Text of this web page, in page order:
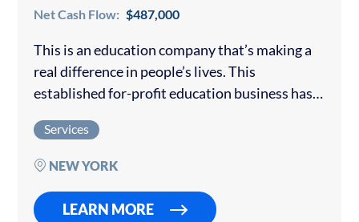
Net Cash Flow: $487,000
This is an education company that’s making a
real difference in people’s lives. This
established for-profit education business has
comprehensive list of services that help
individuals with disabilities…
Services
NEW YORK
LEARN MORE